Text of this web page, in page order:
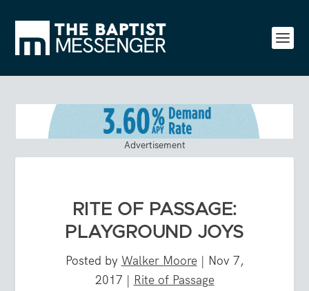
Advertisement
RITE OF PASSAGE:
PLAYGROUND JOYS
Posted by Walker Moore| Nov 7,
2017 | Rite of Passage